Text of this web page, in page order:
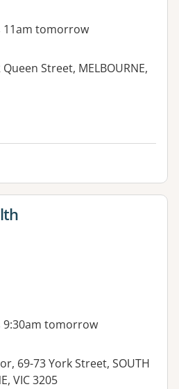
11am tomorrow
Street, MELBOURNE,
9:30am tomorrow
69-73 York Street, SOUTH
VIC 3205